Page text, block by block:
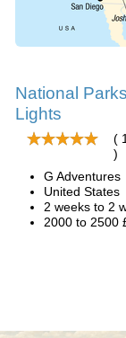
National
Lights
(
)
G Adventures
United States
2 weeks to 2
2000 to 2500